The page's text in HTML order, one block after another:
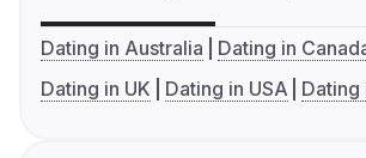
Dating in Australia
Dating in
Dating in UK
Dating in USA Dating